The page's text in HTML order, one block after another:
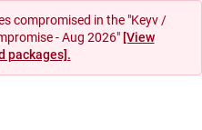
compromised in the "Keyv /
- Aug 2026" [View
packages].